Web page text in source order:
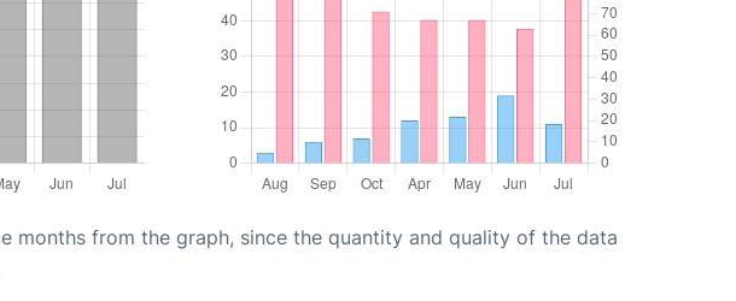
months from the graph, since the quantity and quality of the data